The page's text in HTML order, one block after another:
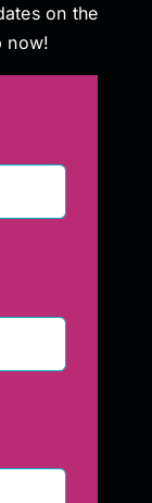
on the
now!